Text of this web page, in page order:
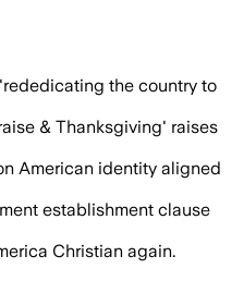
the country to
& Thanksgiving' raises
American identity aligned
establishment clause
Christian again.